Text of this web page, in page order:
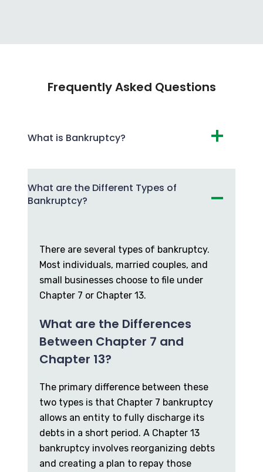
Frequently Asked Questions
What is Bankruptcy?
What are the Different Types of
Bankruptcy?
There are several types of bankruptcy.
Most individuals, married couples, and
small businesses choose to file under
Chapter 7 or Chapter 13.
What are the Differences
Between Chapter 7 and
Chapter 13?
The primary difference between these
two types is that Chapter 7 bankruptcy
allows an entity to fully discharge its
debts in a short period. A Chapter 13
bankruptcy involves reorganizing debts
and creating a plan to repay those